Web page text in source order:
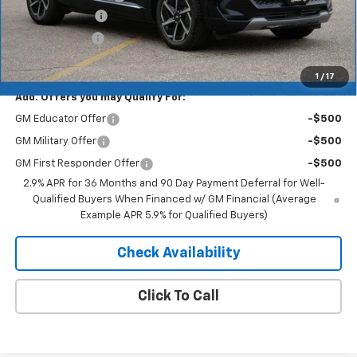
1 / 17
Dealer Discount
-$5,157
Customer Cash -$1,000
Merit Price: $41,083
Add. Offers you may Qualify For:
GM Educator Offer -$500
GM Military Offer -$500
GM First Responder Offer
-$500
2.9% APR for 36 Months and 90 Day Payment Deferral for Well-
Qualified Buyers When Financed w/ GM Financial (Average
Example APR 5.9% for Qualified Buyers)
Check Availability
Click To Call